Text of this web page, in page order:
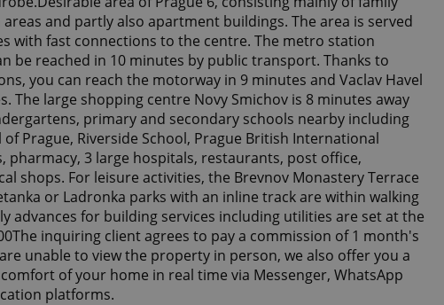
2
and partly also apartment buildings. The area is served
with fast connections to the centre. The metro station
be reached in 10 minutes by public transport. Thanks to
you can reach the motorway in 9 minutes and Vaclav Havel
The large shopping centre Novy Smichov is 8 minutes away
primary and secondary schools nearby including
Prague, Riverside School, Prague British International
pharmacy, 3 large hospitals, restaurants, post office,
shops. For leisure activities, the Brevnov Monastery Terrace
or Ladronka parks with an inline track are within walking
advances for building services including utilities are set at the
inquiring client agrees to pay a commission of 1 month's
unable to view the property in person, we also offer you a
of your home in real time via Messenger, WhatsApp
platforms.